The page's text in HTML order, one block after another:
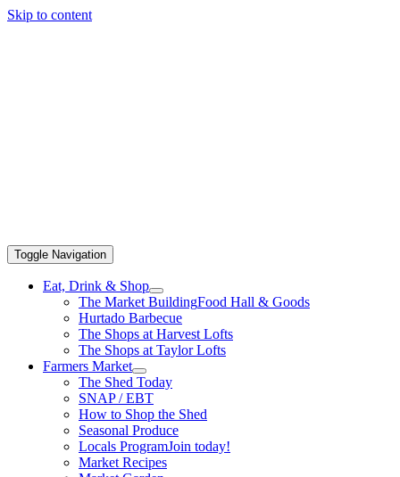
Skip to content
Toggle Navigation
Eat, Drink & Shop
The Market BuildingFood Hall & Goods
Hurtado Barbecue
The Shops at Harvest Lofts
The Shops at Taylor Lofts
Farmers Market
The Shed Today
SNAP / EBT
How to Shop the Shed
Seasonal Produce
Locals ProgramJoin today!
Market Recipes